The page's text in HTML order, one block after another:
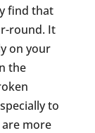
find that
round. It
on your
the
to
more